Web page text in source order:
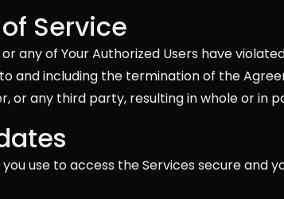
Service
any of Your Authorized Users have
and including the termination of the
or any third party, resulting in whole or in
use to access the Services secure and